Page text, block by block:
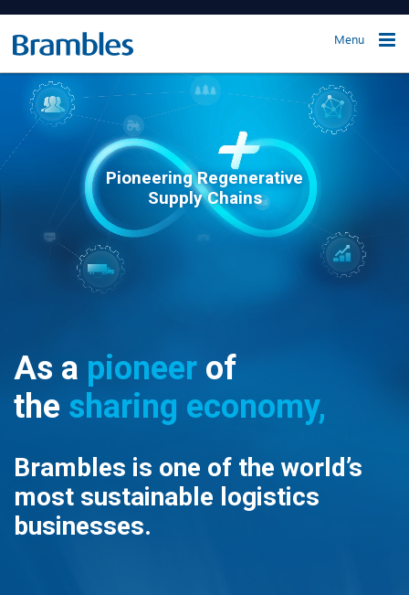
Menu
Pioneering Regenerative
Supply Chains
As a pioneer of
the sharing economy,
Brambles is one of the world’s
most sustainable logistics
businesses.